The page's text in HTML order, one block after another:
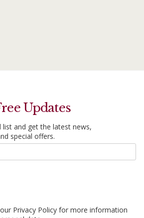
Updates
list and get the latest news,
special offers.
Privacy Policy for more information